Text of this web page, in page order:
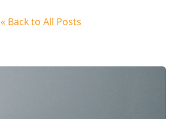
« Back to All Posts